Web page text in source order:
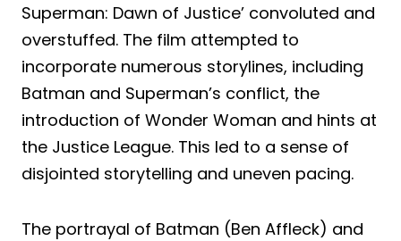
Superman: Dawn of Justice’ convoluted and
overstuffed. The film attempted to
incorporate numerous storylines, including
Batman and Superman’s conflict, the
introduction of Wonder Woman and hints at
the Justice League. This led to a sense of
disjointed storytelling and uneven pacing.
The portrayal of Batman (Ben Affleck) and